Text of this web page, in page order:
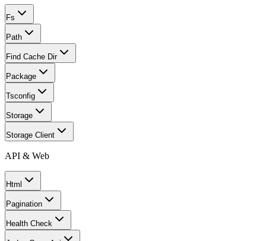
Fs
Path
Find Cache Dir
Package
Tsconfig
Storage
Storage Client
API & Web
Html
Pagination
Health Check